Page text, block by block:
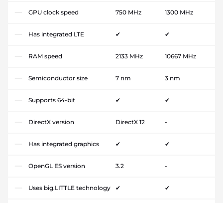
GPU clock speed 750 MHz 1300 MHz
Has integrated LTE ✔ ✔
RAM speed 2133 MHz 10667 MHz
Semiconductor size 7 nm 3 nm
Supports 64-bit ✔ ✔
DirectX version DirectX 12 -
Has integrated graphics ✔ ✔
OpenGL ES version 3.2 -
Uses big.LITTLE technology ✔ ✔